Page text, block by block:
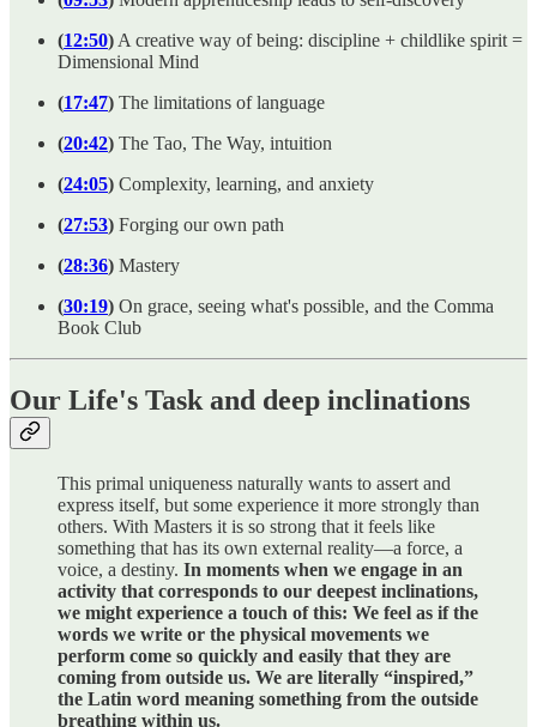
(12:50) A creative way of being: discipline + childlike spirit =
Dimensional Mind
(17:47) The limitations of language
(20:42) The Tao, The Way, intuition
(24:05) Complexity, learning, and anxiety
(27:53) Forging our own path
(28:36) Mastery
(30:19) On grace, seeing what's possible, and the Comma
Book Club
Our Life's Task and deep inclinations
This primal uniqueness naturally wants to assert and
express itself, but some experience it more strongly than
others. With Masters it is so strong that it feels like
something that has its own external reality—a force, a
voice, a destiny. In moments when we engage in an
activity that corresponds to our deepest inclinations,
we might experience a touch of this: We feel as if the
words we write or the physical movements we
perform come so quickly and easily that they are
coming from outside us. We are literally “inspired,”
the Latin word meaning something from the outside
breathing within us.